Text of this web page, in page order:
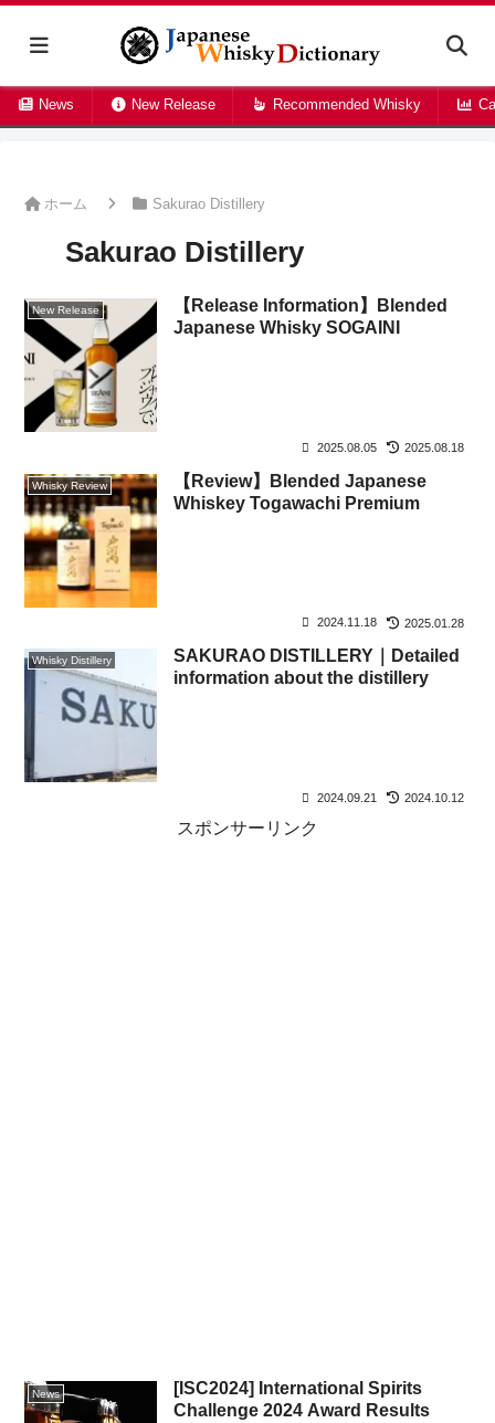
News New Release Recommended Whisky
ホーム Sakurao Distillery
Sakurao Distillery
New Release
【Release Information】Blended
Japanese Whisky SOGAINI
2025.08.05 2025.08.18
Whisky Review
【Review】Blended Japanese
Whiskey Togawachi Premium
2024.11.18 2025.01.28
Whisky Distillery
SAKURAO DISTILLERY｜Detailed
information about the distillery
2024.09.21 2024.10.12
スポンサーリンク
News
[ISC2024] International Spirits
Challenge 2024 Award Results